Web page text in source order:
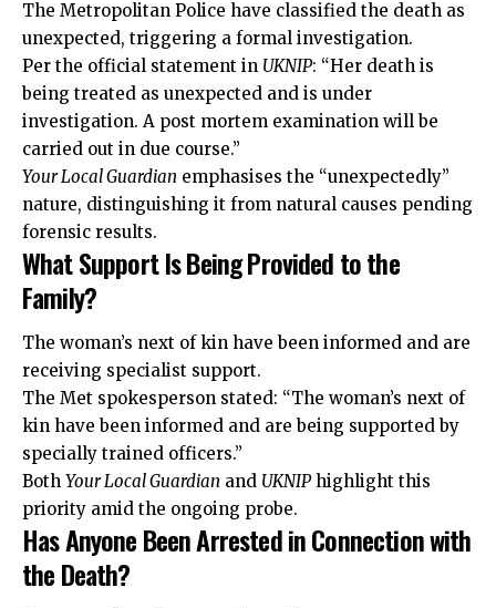
The Metropolitan Police have classified the death as
unexpected, triggering a formal investigation.
Per the official statement in UKNIP: “Her death is
being treated as unexpected and is under
investigation. A post mortem examination will be
carried out in due course.”
Your Local Guardian emphasises the “unexpectedly”
nature, distinguishing it from natural causes pending
forensic results.
What Support Is Being Provided to the
Family?
The woman’s next of kin have been informed and are
receiving specialist support.
The Met spokesperson stated: “The woman’s next of
kin have been informed and are being supported by
specially trained officers.”
Both Your Local Guardian and UKNIPhighlight this
priority amid the ongoing probe.
Has Anyone Been Arrested in Connection with
the Death?